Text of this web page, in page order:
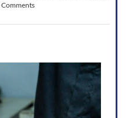
Comments